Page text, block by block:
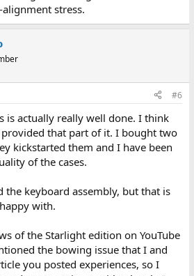
stress.
#6
is actually really well done. I think
provided that part of it. I bought two
kickstarted them and I have been
of the cases.
keyboard assembly, but that is
with.
of the Starlight edition on YouTube
the bowing issue that I and
you posted experiences, so I